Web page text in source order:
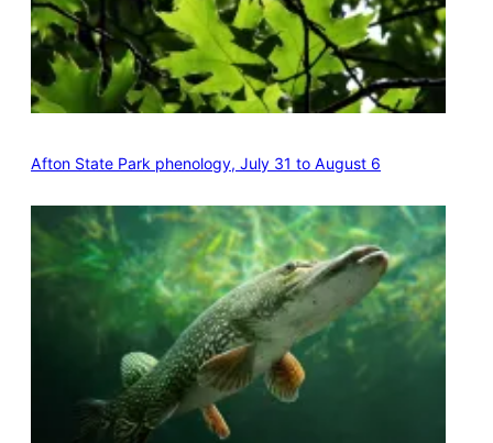
Afton State Park phenology, July 31 to August 6